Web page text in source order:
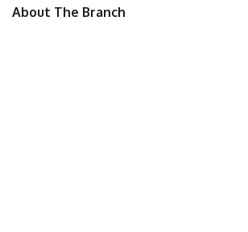
About The Branch